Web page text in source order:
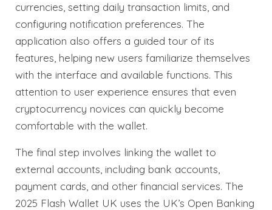
currencies, setting daily transaction limits, and
configuring notification preferences. The
application also offers a guided tour of its
features, helping new users familiarize themselves
with the interface and available functions. This
attention to user experience ensures that even
cryptocurrency novices can quickly become
comfortable with the wallet.
The final step involves linking the wallet to
external accounts, including bank accounts,
payment cards, and other financial services. The
2025 Flash Wallet UK uses the UK’s Open Banking